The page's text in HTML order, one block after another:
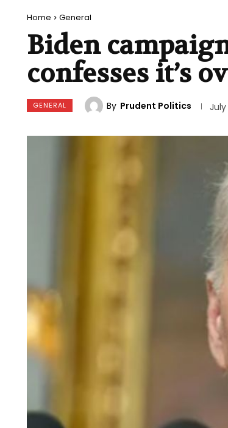
Home General
Biden
confesses it’s
GENERAL By Prudent Politics